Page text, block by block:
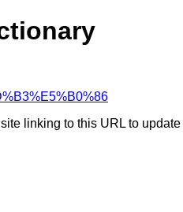
linking to this URL to